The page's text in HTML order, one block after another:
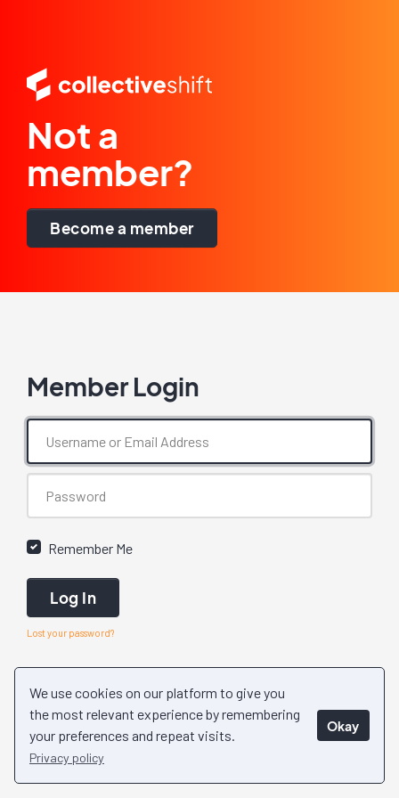
We use cookies on our platform to give you
the most relevant experience by remembering
your preferences and repeat visits.
Privacy policy
Okay
Not a
member?
Become a member
Member Login
Remember Me
Log In
Lost your password?